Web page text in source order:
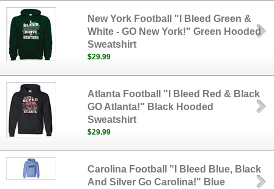
New York Football "I Bleed Green &
White - GO New York!" Green Hooded
Sweatshirt
$29.99
Atlanta Football "I Bleed Red & Black
GO Atlanta!" Black Hooded
Sweatshirt
$29.99
Carolina Football "I Bleed Blue, Black
And Silver Go Carolina!" Blue